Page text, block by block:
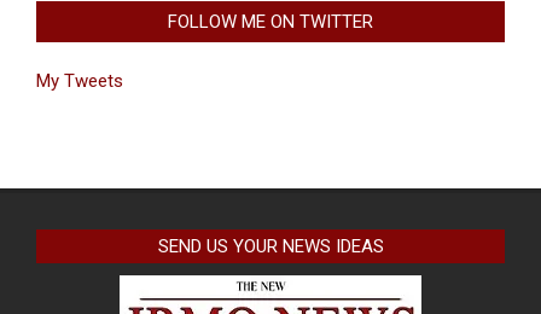
FOLLOW ME ON TWITTER
My Tweets
SEND US YOUR NEWS IDEAS